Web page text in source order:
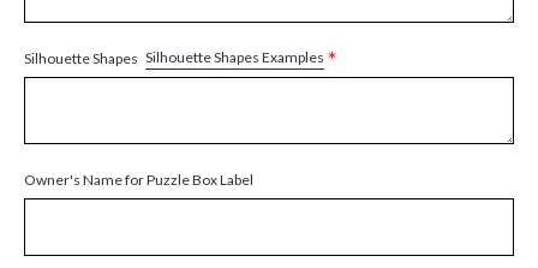
Silhouette Shapes Silhouette Shapes Examples *
Owner's Name for Puzzle Box Label